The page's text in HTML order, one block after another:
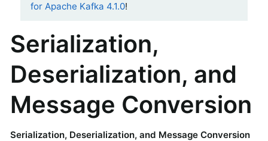
for Apache Kafka 4.1.0!
Serialization,
Deserialization, and
Message Conversion
Serialization, Deserialization, and Message Conversion